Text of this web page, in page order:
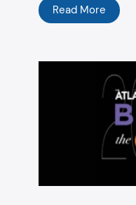
Read More